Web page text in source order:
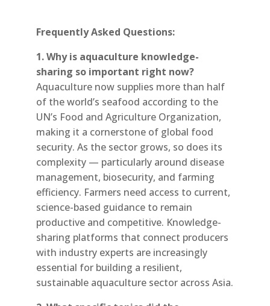
Frequently Asked Questions:
1. Why is aquaculture knowledge-
sharing so important right now?
Aquaculture now supplies more than half
of the world’s seafood according to the
UN’s Food and Agriculture Organization,
making it a cornerstone of global food
security. As the sector grows, so does its
complexity — particularly around disease
management, biosecurity, and farming
efficiency. Farmers need access to current,
science-based guidance to remain
productive and competitive. Knowledge-
sharing platforms that connect producers
with industry experts are increasingly
essential for building a resilient,
sustainable aquaculture sector across Asia.